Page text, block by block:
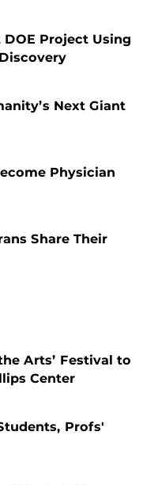
DOE Project Using
Next Giant
Physician
Share Their
Arts’ Festival to
Center
Profs'